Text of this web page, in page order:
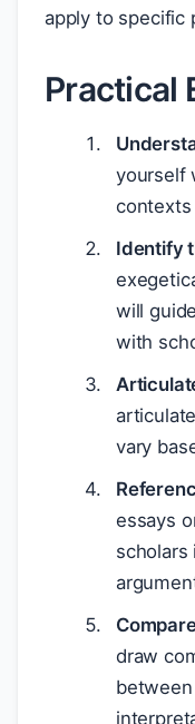
apply to specific
Practical
yourself
contexts
Identify
will
with
vary
essays
draw